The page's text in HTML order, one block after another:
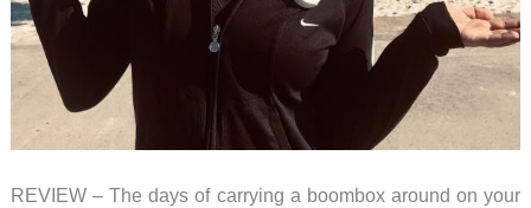
REVIEW – The days of carrying a boombox around on your